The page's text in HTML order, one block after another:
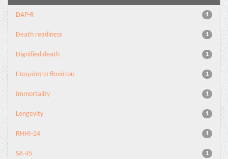
1
DAP-R
1
Death readiness
1
Dignified death
1
Eτοιμότητα θανάτου
1
Immortality
1
Longevity
1
RHHI-24
1
SA-45